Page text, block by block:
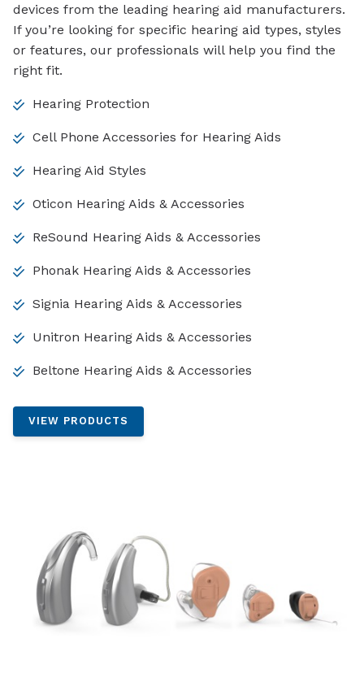
devices from the leading hearing aid manufacturers.
If you’re looking for specific hearing aid types, styles
or features, our professionals will help you find the
right fit.
Hearing Protection
Cell Phone Accessories for Hearing Aids
Hearing Aid Styles
Oticon Hearing Aids & Accessories
ReSound Hearing Aids & Accessories
Phonak Hearing Aids & Accessories
Signia Hearing Aids & Accessories
Unitron Hearing Aids & Accessories
Beltone Hearing Aids & Accessories
VIEW PRODUCTS